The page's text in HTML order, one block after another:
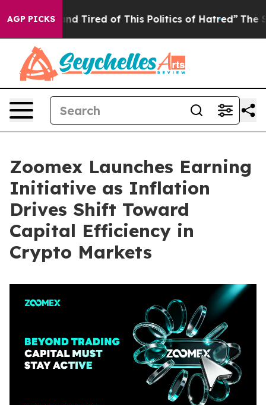
AGP PICKS
and Tired of This Politics of Hatred” The Story
Zoomex Launches Earning
Initiative as Inflation
Drives Shift Toward
Capital Efficiency in
Crypto Markets